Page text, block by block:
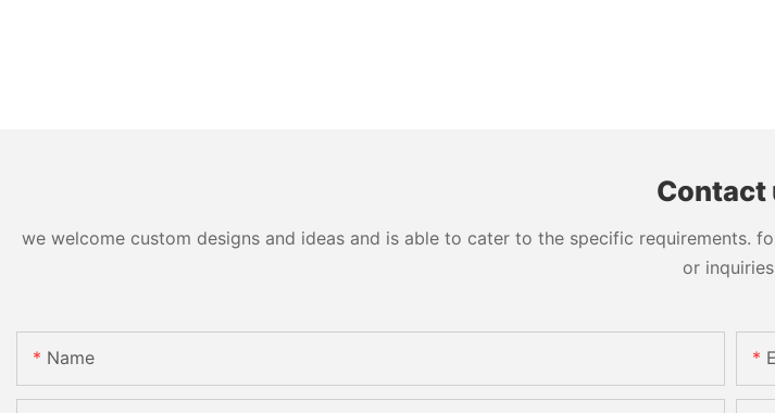
Contact
we welcome custom designs and ideas and is able to cater to the specific
or
Name